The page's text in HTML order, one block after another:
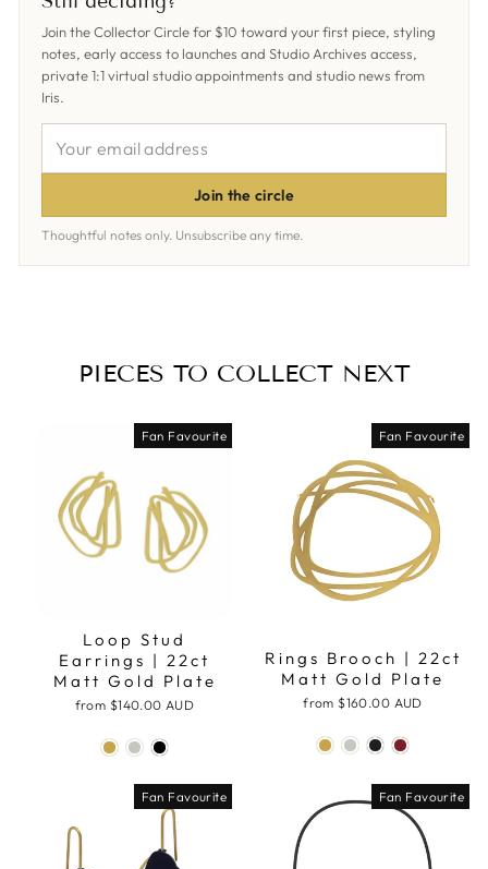
Join the Collector Circle for $10 toward your first piece, styling
notes, early access to launches and Studio Archives access,
private 1:1 virtual studio appointments and studio news from
Iris.
EMAIL
ADDRESS
Join the circle
Thoughtful notes only. Unsubscribe any time.
PIECES TO COLLECT NEXT
Fan Favourite
Loop Stud
Earrings | 22ct
Matt Gold Plate
from $140.00 AUD
Fan Favourite
Rings Brooch | 22ct
Matt Gold Plate
from $160.00 AUD
Fan Favourite Fan Favourite